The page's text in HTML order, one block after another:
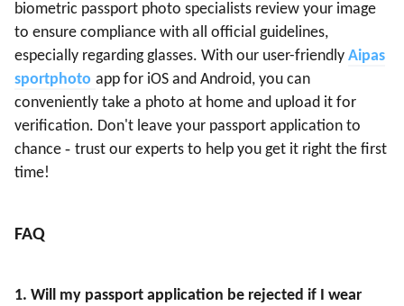
biometric passport photo specialists review your image
to ensure compliance with all official guidelines,
especially regarding glasses. With our user-friendly Aipas
sportphoto app for iOS and Android, you can
conveniently take a photo at home and upload it for
verification. Don't leave your passport application to
chance - trust our experts to help you get it right the first
time!
FAQ
1. Will my passport application be rejected if I wear